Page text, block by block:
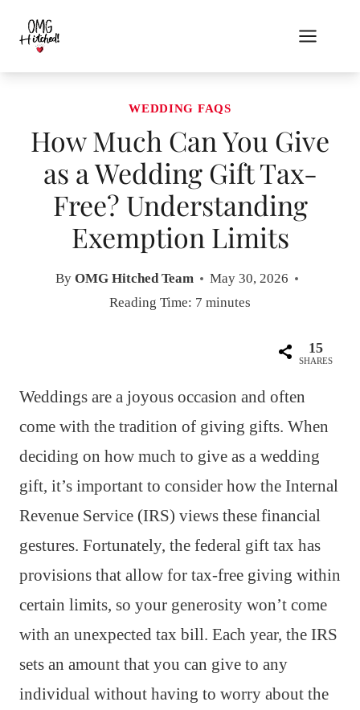
content
WEDDING FAQS
How Much Can You Give
as a Wedding Gift Tax-
Free? Understanding
Exemption Limits
By OMG Hitched Team
May 30, 2026
Reading Time: 7 minutes
15
SHARES
Weddings are a joyous occasion and often
come with the tradition of giving gifts. When
deciding on how much to give as a wedding
gift, it’s important to consider how the Internal
Revenue Service (IRS) views these financial
gestures. Fortunately, the federal gift tax has
provisions that allow for tax-free giving within
certain limits, so your generosity won’t come
with an unexpected tax bill. Each year, the IRS
sets an amount that you can give to any
individual without having to worry about the